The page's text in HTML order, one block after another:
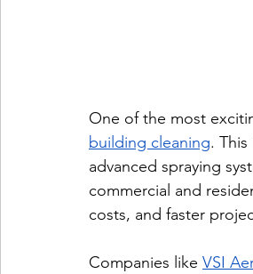
One of the most
building cleaning.
advanced spraying
commercial and
costs, and faster
Companies like VSI